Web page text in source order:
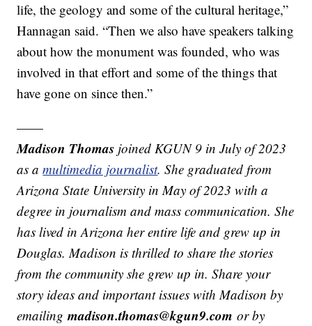
life, the geology and some of the cultural heritage,”
Hannagan said. “Then we also have speakers talking
about how the monument was founded, who was
involved in that effort and some of the things that
have gone on since then.”
——
Madison Thomas joined KGUN 9 in July of 2023
as amultimedia journalist. She graduated from
Arizona State University in May of 2023 with a
degree in journalism and mass communication. She
has lived in Arizona her entire life and grew up in
Douglas. Madison is thrilled to share the stories
from the community she grew up in. Share your
story ideas and important issues with Madison by
emailingmadison.thomas@kgun9.com or by